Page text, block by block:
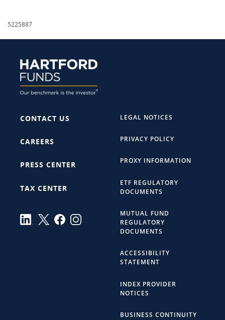
5225887
CONTACT US
CAREERS
PRESS CENTER
TAX CENTER
LEGAL NOTICES
PRIVACY POLICY
PROXY INFORMATION
ETF REGULATORY
DOCUMENTS
MUTUAL FUND
REGULATORY
DOCUMENTS
ACCESSIBILITY
STATEMENT
INDEX PROVIDER
NOTICES
BUSINESS CONTINUITY